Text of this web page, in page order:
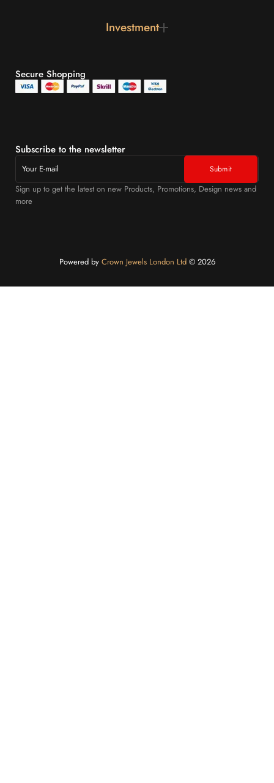
Investment
Secure Shopping
Subscribe to the newsletter
Sign up to get the latest on new Products, Promotions, Design news and
more
Powered byCrown Jewels London Ltd©️ 2026